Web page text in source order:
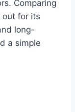
Comparing
out for its
long-
a simple